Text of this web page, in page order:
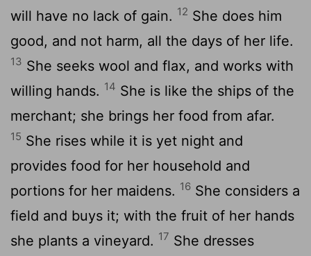
will have no lack of gain. 12 She does him
good, and not harm, all the days of her life.
13 She seeks wool and flax, and works with
willing hands. 14 She is like the ships of the
merchant; she brings her food from afar.
15 She rises while it is yet night and
provides food for her household and
portions for her maidens. 16 She considers a
field and buys it; with the fruit of her hands
she plants a vineyard. 17 She dresses